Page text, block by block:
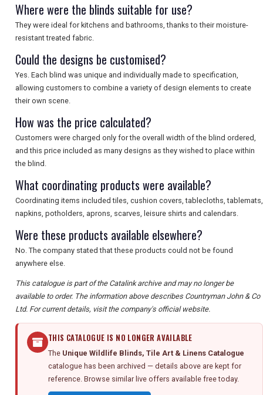
Where were the blinds suitable for use?
They were ideal for kitchens and bathrooms, thanks to their moisture-
resistant treated fabric.
Could the designs be customised?
Yes. Each blind was unique and individually made to specification,
allowing customers to combine a variety of design elements to create
their own scene.
How was the price calculated?
Customers were charged only for the overall width of the blind ordered,
and this price included as many designs as they wished to place within
the blind.
What coordinating products were available?
Coordinating items included tiles, cushion covers, tablecloths, tablemats,
napkins, potholders, aprons, scarves, leisure shirts and calendars.
Were these products available elsewhere?
No. The company stated that these products could not be found
anywhere else.
This catalogue is part of the Catalink archive and may no longer be
available to order. The information above describes Countryman John & Co
Ltd. For current details, visit the company's official website.
THIS CATALOGUE IS NO LONGER AVAILABLE
The Unique Wildlife Blinds, Tile Art & Linens Catalogue
catalogue has been archived — details above are kept for
reference. Browse similar live offers available free today.